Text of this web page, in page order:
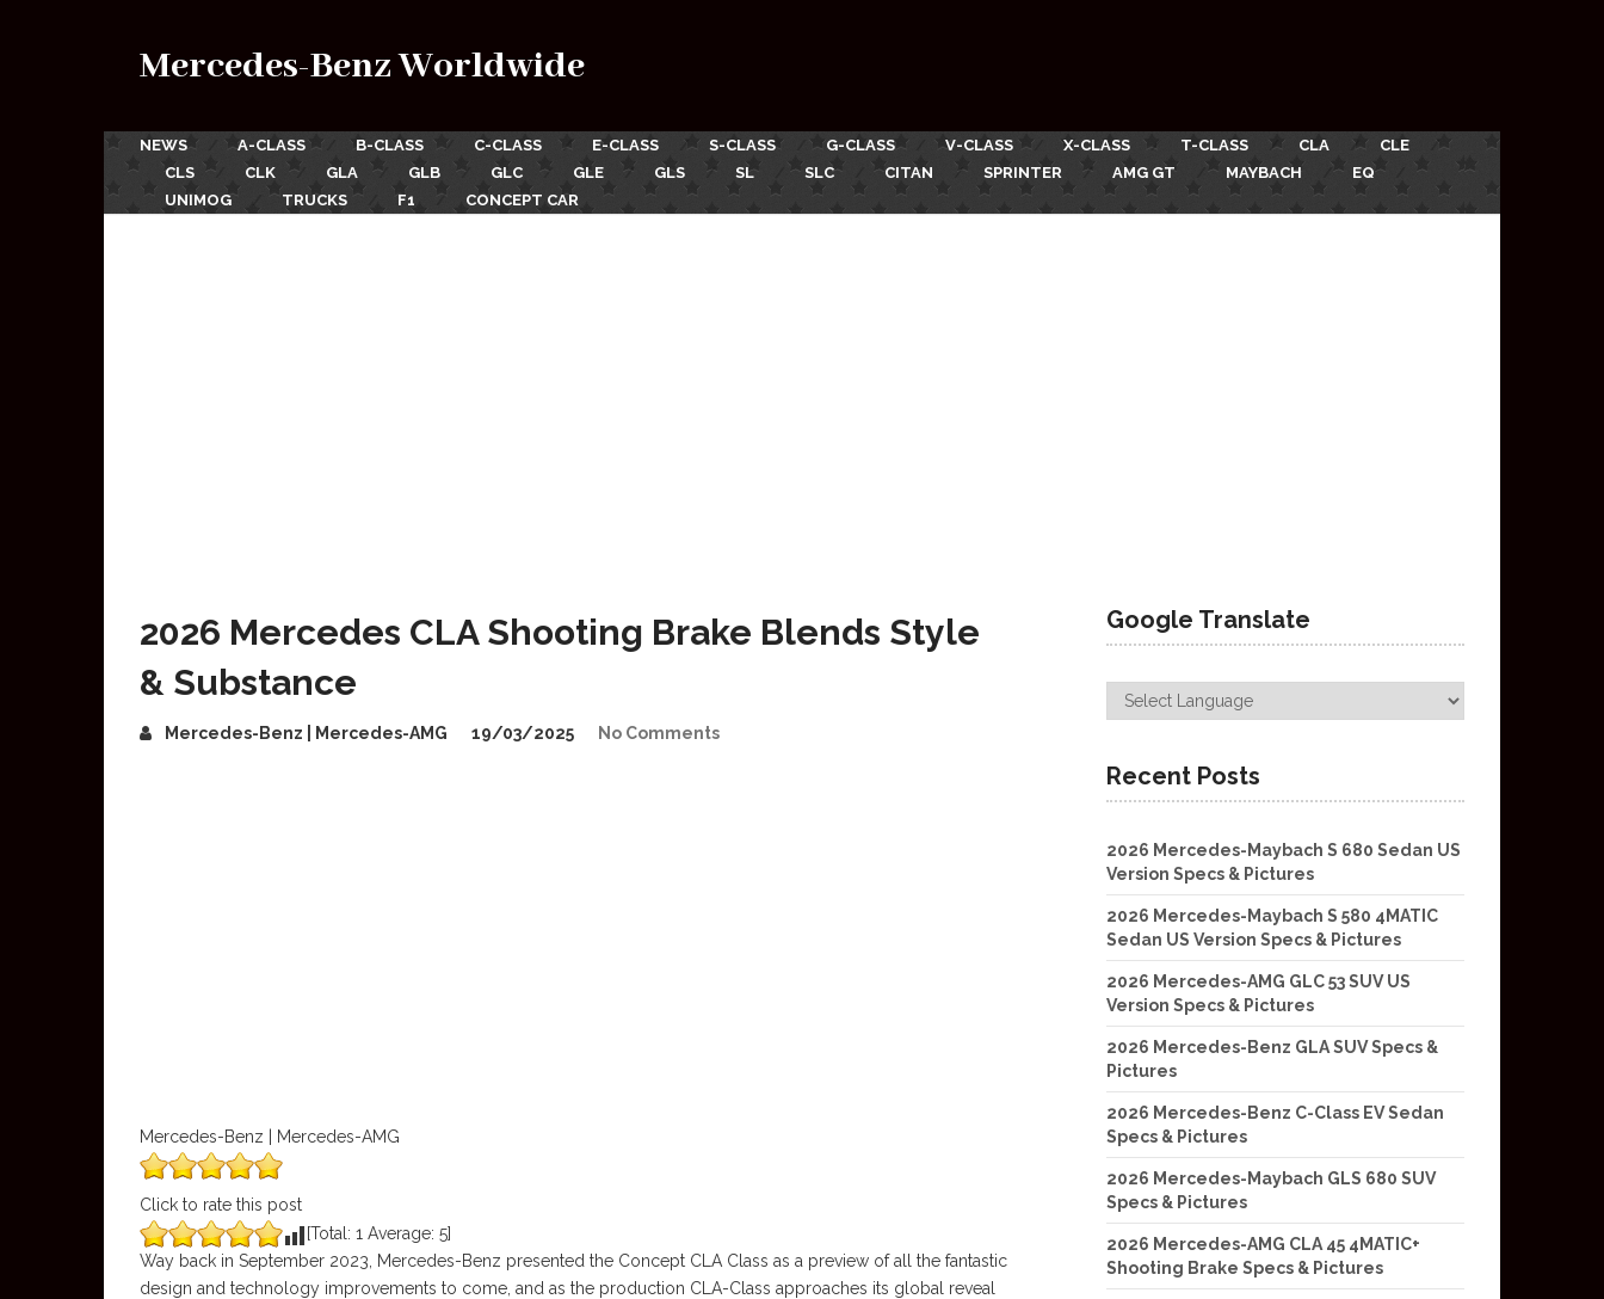
Mercedes-Benz Worldwide
NEWS A-CLASS B-CLASS C-CLASS E-CLASS S-CLASS G-CLASS V-CLASS X-CLASS T-CLASS CLA
CLE
CLS
CLK GLA GLB GLC GLE GLS SL SLC CITAN SPRINTER AMG GT MAYBACH
EQ
UNIMOG
TRUCKS F1 CONCEPT CAR
2026 Mercedes CLA Shooting Brake Blends Style
& Substance
Mercedes-Benz | Mercedes-AMG 19/03/2025 No Comments
Mercedes-Benz | Mercedes-AMG
Click to rate this post
[Total: 1 Average: 5]
Way back in September 2023, Mercedes-Benz presented the Concept CLA Class as a preview of all the fantastic
design and technology improvements to come, and as the production CLA-Class approaches its global reveal
Google Translate
Recent Posts
2026 Mercedes-Maybach S 680 Sedan US
Version Specs & Pictures
2026 Mercedes-Maybach S 580 4MATIC
Sedan US Version Specs & Pictures
2026 Mercedes-AMG GLC 53 SUV US
Version Specs & Pictures
2026 Mercedes-Benz GLA SUV Specs &
Pictures
2026 Mercedes-Benz C-Class EV Sedan
Specs & Pictures
2026 Mercedes-Maybach GLS 680 SUV
Specs & Pictures
2026 Mercedes-AMG CLA 45 4MATIC+
Shooting Brake Specs & Pictures